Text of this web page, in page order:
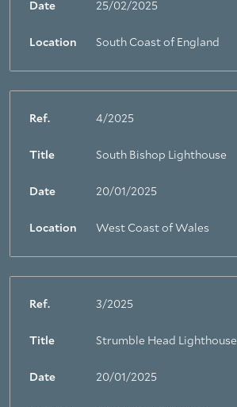
Date 25/02/2025
Location South Coast of England
Ref. 4/2025
Title South Bishop Lighthouse
Date 20/01/2025
Location West Coast of Wales
Ref. 3/2025
Title Strumble Head Lighthouse
Date 20/01/2025